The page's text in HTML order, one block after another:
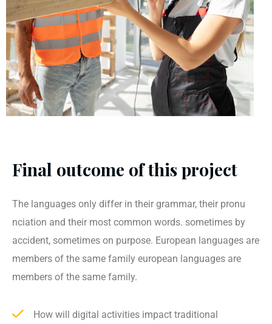
Final outcome of this project
The languages only differ in their grammar, their pronu
nciation and their most common words. sometimes by
accident, sometimes on purpose. European languages are
members of the same family european languages are
members of the same family.
How will digital activities impact traditional